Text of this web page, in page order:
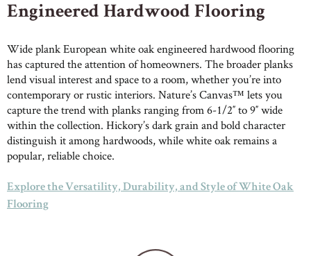
Engineered Hardwood Flooring
Wide plank European white oak engineered hardwood flooring
has captured the attention of homeowners. The broader planks
lend visual interest and space to a room, whether you’re into
contemporary or rustic interiors. Nature’s Canvas™ lets you
capture the trend with planks ranging from 6-1/2″ to 9″ wide
within the collection. Hickory’s dark grain and bold character
distinguish it among hardwoods, while white oak remains a
popular, reliable choice.
Explore the Versatility, Durability, and Style of White Oak
Flooring